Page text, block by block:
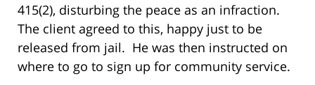
415(2), disturbing the peace as an infraction.
The client agreed to this, happy just to be
released from jail. He was then instructed on
where to go to sign up for community service.